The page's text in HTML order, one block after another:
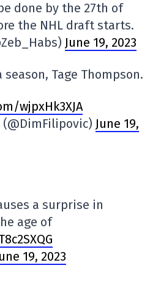
done by the 27th of
the NHL draft starts.
June 19, 2023
Tage Thompson.
wjpxHk3XJA
June 19,
a surprise in
age of
19, 2023